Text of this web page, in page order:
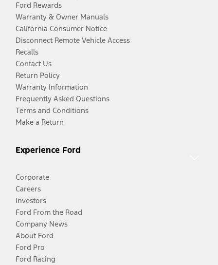
Ford Rewards
Warranty & Owner Manuals
California Consumer Notice
Disconnect Remote Vehicle Access
Recalls
Contact Us
Return Policy
Warranty Information
Frequently Asked Questions
Terms and Conditions
Make a Return
Experience Ford
Corporate
Careers
Investors
Ford From the Road
Company News
About Ford
Ford Pro
Ford Racing